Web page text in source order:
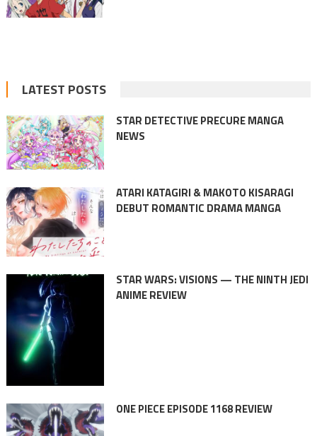
LATEST POSTS
STAR DETECTIVE PRECURE MANGA
NEWS
ATARI KATAGIRI & MAKOTO KISARAGI
DEBUT ROMANTIC DRAMA MANGA
STAR WARS: VISIONS — THE NINTH JEDI
ANIME REVIEW
ONE PIECE EPISODE 1168 REVIEW